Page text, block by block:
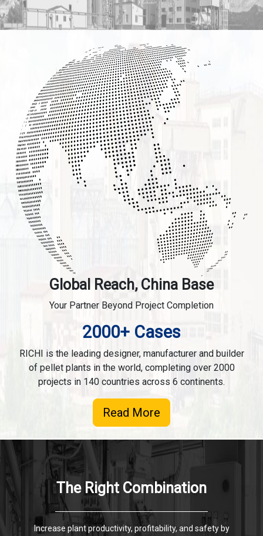
Global Reach, China Base
Your Partner Beyond Project Completion
2000+ Cases
RICHI is the leading designer, manufacturer and builder
of pellet plants in the world, completing over 2000
projects in 140 countries across 6 continents.
Read More
The Right Combination
Increase plant productivity, profitability, and safety by